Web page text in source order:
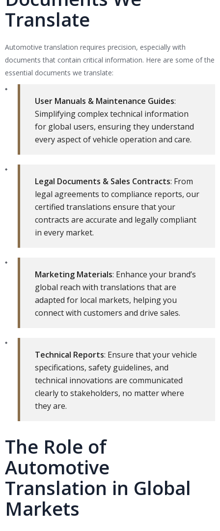
Translate
Automotive translation requires precision, especially with
documents that contain critical information. Here are some of the
essential documents we translate:
User Manuals & Maintenance Guides:
Simplifying complex technical information
for global users, ensuring they understand
every aspect of vehicle operation and care.
Legal Documents & Sales Contracts: From
legal agreements to compliance reports, our
certified translations ensure that your
contracts are accurate and legally compliant
in every market.
Marketing Materials: Enhance your brand’s
global reach with translations that are
adapted for local markets, helping you
connect with customers and drive sales.
Technical Reports: Ensure that your vehicle
specifications, safety guidelines, and
technical innovations are communicated
clearly to stakeholders, no matter where
they are.
The Role of
Automotive
Translation in Global
Markets